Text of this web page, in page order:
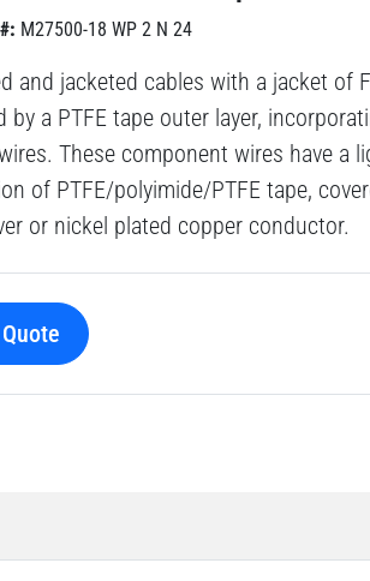
M27500-18 WP 2 N 24
and jacketed cables with a jacket of
by a PTFE tape outer layer,
These component wires have a
of PTFE/polyimide/PTFE tape,
or nickel plated copper conductor.